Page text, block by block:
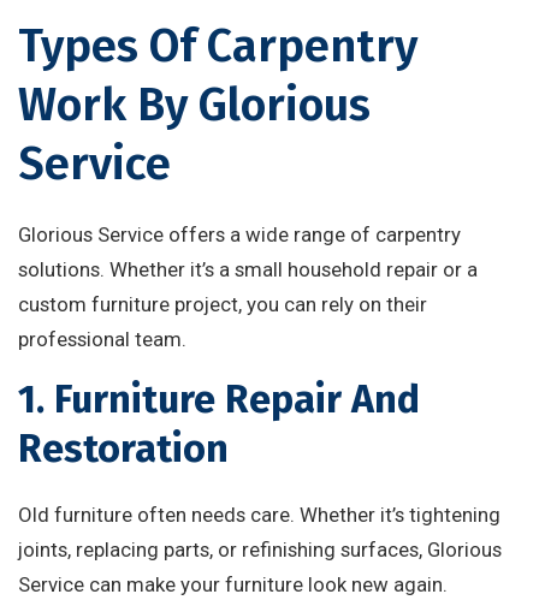
Types Of Carpentry
Work By Glorious
Service
Glorious Service offers a wide range of carpentry
solutions. Whether it’s a small household repair or a
custom furniture project, you can rely on their
professional team.
1. Furniture Repair And
Restoration
Old furniture often needs care. Whether it’s tightening
joints, replacing parts, or refinishing surfaces, Glorious
Service can make your furniture look new again.